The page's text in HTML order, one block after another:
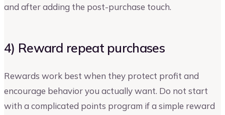
and after adding the post-purchase touch.
4) Reward repeat purchases
Rewards work best when they protect profit and
encourage behavior you actually want. Do not start
with a complicated points program if a simple reward